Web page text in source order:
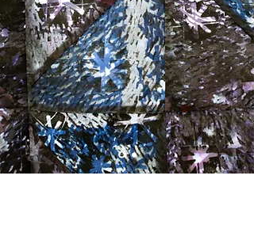
Abstract Artist, Printmaker, Papermaker